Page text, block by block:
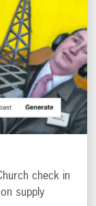
check in
supply